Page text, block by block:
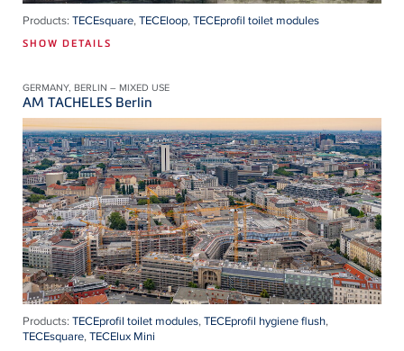
Products: TECEsquare,TECEloop,TECEprofil toilet modules
SHOW DETAILS
GERMANY, BERLIN – MIXED USE
AM TACHELES Berlin
Products: TECEprofil toilet modules,TECEprofil hygiene flush,
TECEsquare,TECElux Mini